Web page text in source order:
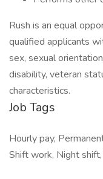
Rush is an equal
qualified applicants
sex, sexual
disability, veteran
characteristics.
Job Tags
Hourly pay,
Shift work, Night